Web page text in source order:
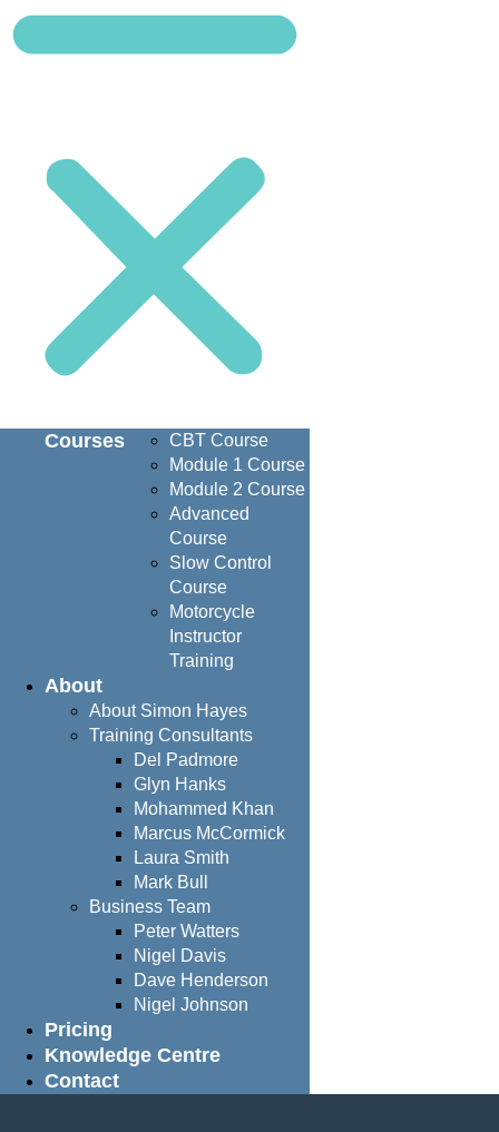
Courses
CBT Course
Module 1 Course
Module 2 Course
Advanced
Course
Slow Control
Course
Motorcycle
Instructor
Training
About
About Simon Hayes
Training Consultants
Del Padmore
Glyn Hanks
Mohammed Khan
Marcus McCormick
Laura Smith
Mark Bull
Business Team
Peter Watters
Nigel Davis
Dave Henderson
Nigel Johnson
Pricing
Knowledge Centre
Contact